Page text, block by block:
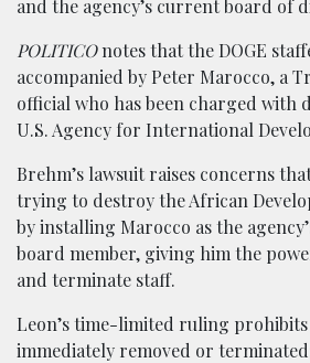
and the agency’s current board of
POLITICOnotes that the DOGE
accompanied by Peter Marocco, a
official who has been charged with
U.S. Agency for International
Brehm’s lawsuit raises concerns
trying to destroy the African
by installing Marocco as the
board member, giving him the
and terminate staff.
Leon’s time-limited ruling
immediately removed or